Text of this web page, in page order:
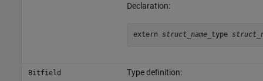
Declaration:
extern struct_name _type
Bitfield Type definition: